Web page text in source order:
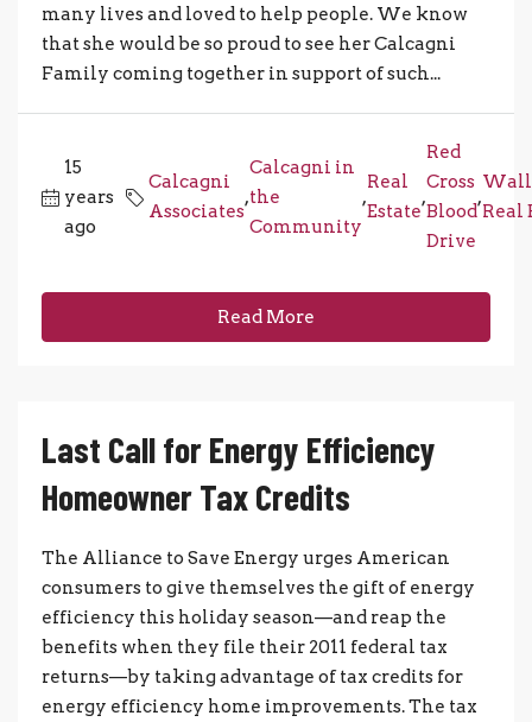
many lives and loved to help people. We know
that she would be so proud to see her Calcagni
Family coming together in support of such...
15
years
ago
Calcagni
Associates
,
Calcagni in
the
Community
,
Real
Estate
,
Red
Cross
Blood
Drive
,
Real
Read More
Last Call for Energy Efficiency
Homeowner Tax Credits
The Alliance to Save Energy urges American
consumers to give themselves the gift of energy
efficiency this holiday season—and reap the
benefits when they file their 2011 federal tax
returns—by taking advantage of tax credits for
energy efficiency home improvements. The tax